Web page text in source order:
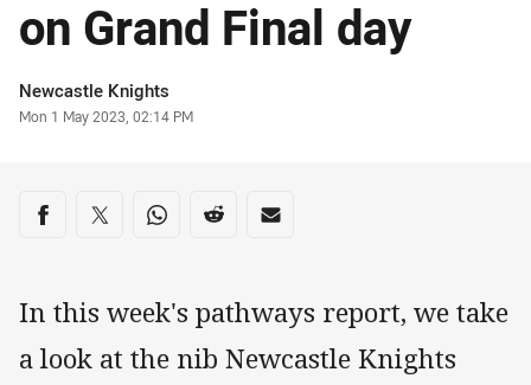
on Grand Final day
Author
Newcastle Knights
Timestamp
Mon 1 May 2023, 02:14 PM
Share on social media
Share via Facebook
Share via Twitter
Share via Whats-app
Share via Reddit
Share via Email
In this week's pathways report, we take
a look at the nib Newcastle Knights